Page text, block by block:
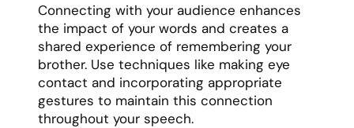
Connecting with your audience enhances
the impact of your words and creates a
shared experience of remembering your
brother. Use techniques like making eye
contact and incorporating appropriate
gestures to maintain this connection
throughout your speech.